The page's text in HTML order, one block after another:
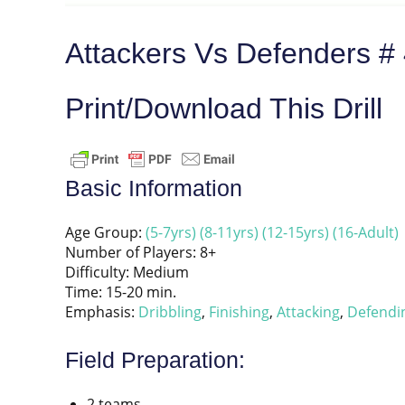
Attackers Vs Defenders #
Print/Download This Drill
Basic Information
Age Group: (5-7yrs) (8-11yrs) (12-15yrs) (16-Adult)
Number of Players: 8+
Difficulty: Medium
Time: 15-20 min.
Emphasis: Dribbling, Finishing, Attacking,
Field Preparation: